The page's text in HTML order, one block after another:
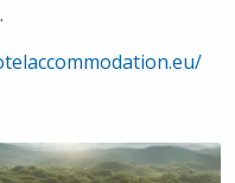
.